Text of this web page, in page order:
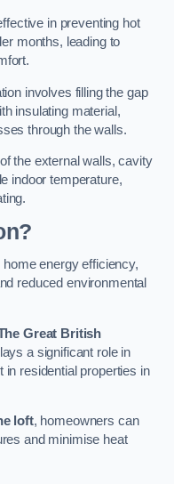
in preventing hot
months, leading to
involves filling the gap
insulating material,
through the walls.
the external walls, cavity
indoor temperature,
energy efficiency,
reduced environmental
Great British
a significant role in
in residential properties in
loft, homeowners can
and minimise heat